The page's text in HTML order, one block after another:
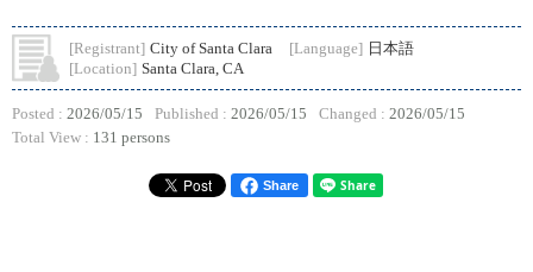
[Registrant] City of Santa Clara [Language] 日本語
[Location] Santa Clara, CA
Posted : 2026/05/15 Published : 2026/05/15 Changed : 2026/05/15
Total View : 131 persons
Share